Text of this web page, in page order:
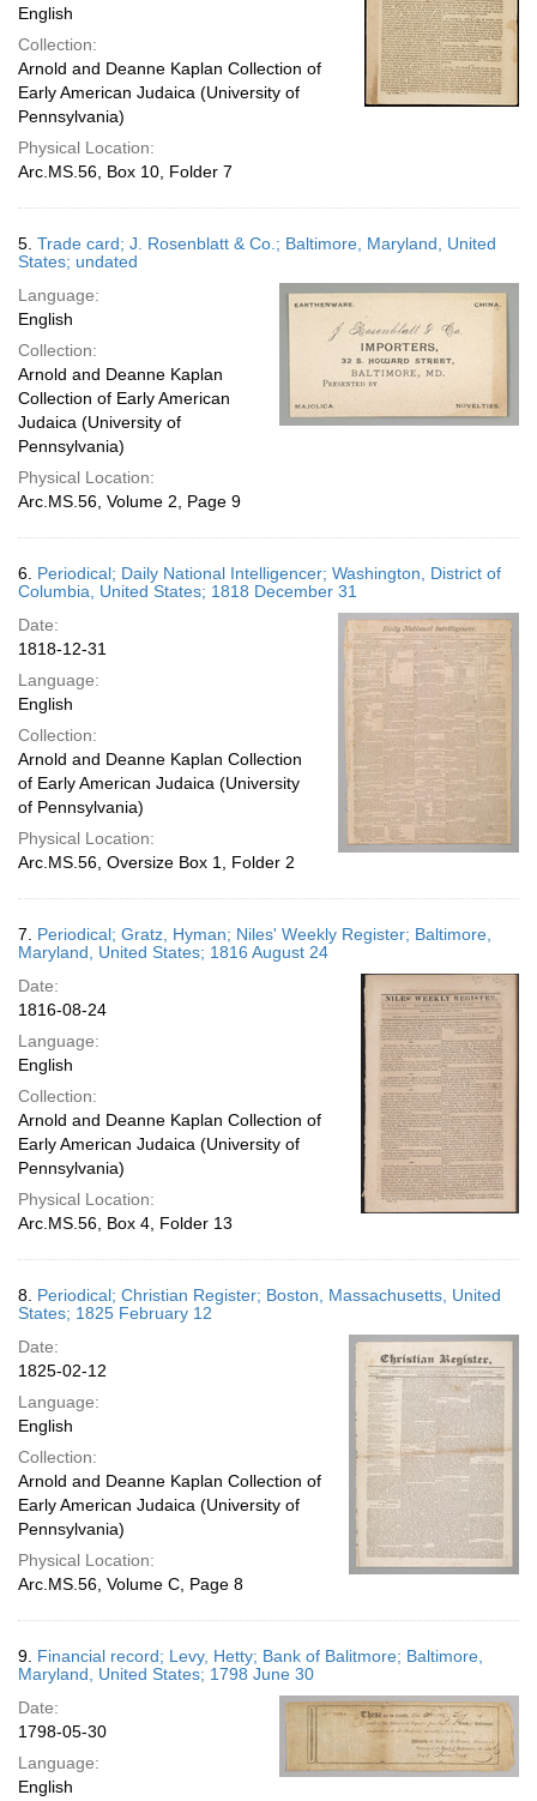
English
Collection:
Arnold and Deanne Kaplan Collection of
Early American Judaica (University of
Pennsylvania)
Physical Location:
Arc.MS.56, Box 10, Folder 7
5. Trade card; J. Rosenblatt & Co.; Baltimore, Maryland, United
States; undated
Language:
English
Collection:
Arnold and Deanne Kaplan
Collection of Early American
Judaica (University of
Pennsylvania)
Physical Location:
Arc.MS.56, Volume 2, Page 9
6. Periodical; Daily National Intelligencer; Washington, District of
Columbia, United States; 1818 December 31
Date:
1818-12-31
Language:
English
Collection:
Arnold and Deanne Kaplan Collection
of Early American Judaica (University
of Pennsylvania)
Physical Location:
Arc.MS.56, Oversize Box 1, Folder 2
7. Periodical; Gratz, Hyman; Niles' Weekly Register; Baltimore,
Maryland, United States; 1816 August 24
Date:
1816-08-24
Language:
English
Collection:
Arnold and Deanne Kaplan Collection of
Early American Judaica (University of
Pennsylvania)
Physical Location:
Arc.MS.56, Box 4, Folder 13
8. Periodical; Christian Register; Boston, Massachusetts, United
States; 1825 February 12
Date:
1825-02-12
Language:
English
Collection:
Arnold and Deanne Kaplan Collection of
Early American Judaica (University of
Pennsylvania)
Physical Location:
Arc.MS.56, Volume C, Page 8
9. Financial record; Levy, Hetty; Bank of Balitmore; Baltimore,
Maryland, United States; 1798 June 30
Date:
1798-05-30
Language:
English